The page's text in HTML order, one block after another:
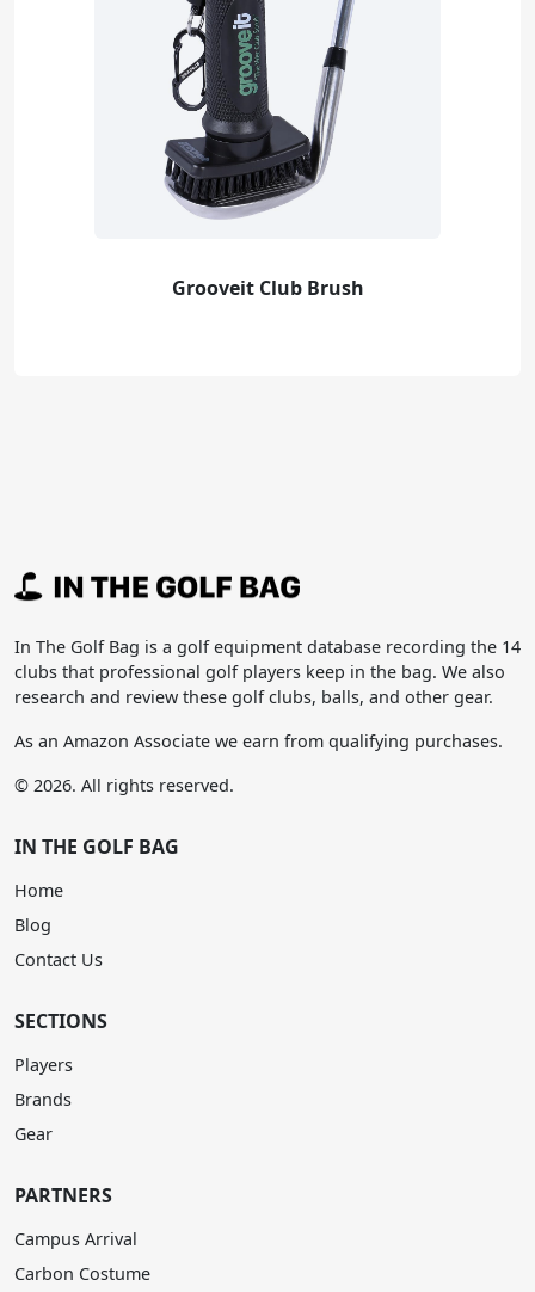
Grooveit Club Brush
In The Golf Bag is a golf equipment database recording the 14
clubs that professional golf players keep in the bag. We also
research and review these golf clubs, balls, and other gear.
As an Amazon Associate we earn from qualifying purchases.
© 2026. All rights reserved.
IN THE GOLF BAG
Home
Blog
Contact Us
SECTIONS
Players
Brands
Gear
PARTNERS
Campus Arrival
Carbon Costume